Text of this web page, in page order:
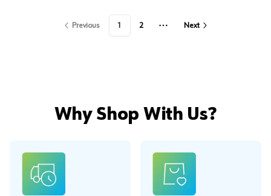
Previous 1 2
More pages
Next
Why Shop With Us?